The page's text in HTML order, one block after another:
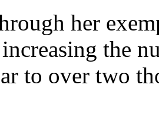
her
the
to over two